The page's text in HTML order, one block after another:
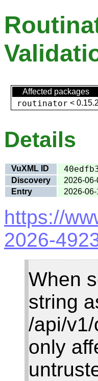
Affected packages
routinator < 0.15.2
Details
VuXML ID
Discovery
2026-
Entry
2026-
https://
2026-
When
string
/api/
only